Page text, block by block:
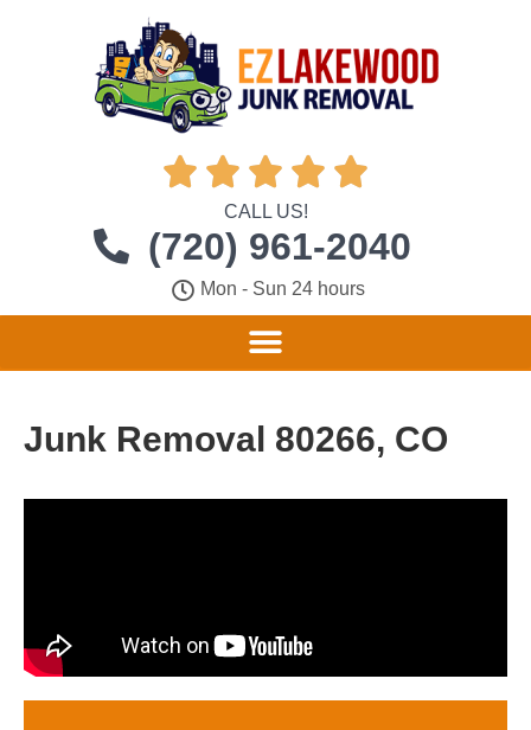
    
CALL US!
(720) 961-2040
Mon - Sun 24 hours
Junk Removal 80266, CO